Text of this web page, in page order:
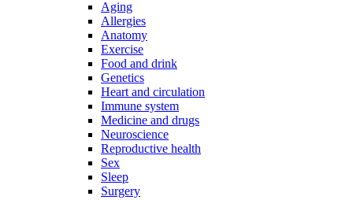
Aging
Allergies
Anatomy
Exercise
Food and drink
Genetics
Heart and circulation
Immune system
Medicine and drugs
Neuroscience
Reproductive health
Sex
Sleep
Surgery